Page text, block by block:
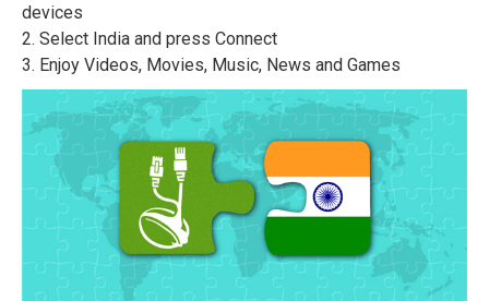
devices
2. Select India and press Connect
3. Enjoy Videos, Movies, Music, News and Games